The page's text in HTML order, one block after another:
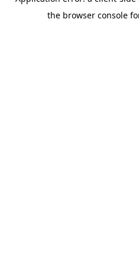
the browser console